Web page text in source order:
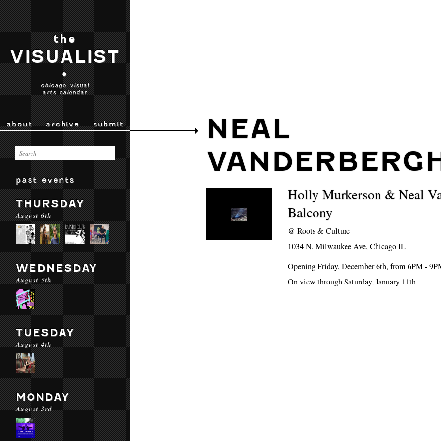
the
VISUALIST
•
chicago visual
arts calendar
about archive submit
past events
THURSDAY
August 6th
WEDNESDAY
August 5th
TUESDAY
August 4th
MONDAY
August 3rd
NEAL
Holly Murkerson & Neal
Balcony
@Roots & Culture
1034 N. Milwaukee Ave, Chicago IL
Opening Friday, December 6th, from 6PM -
On view through Saturday, January 11th